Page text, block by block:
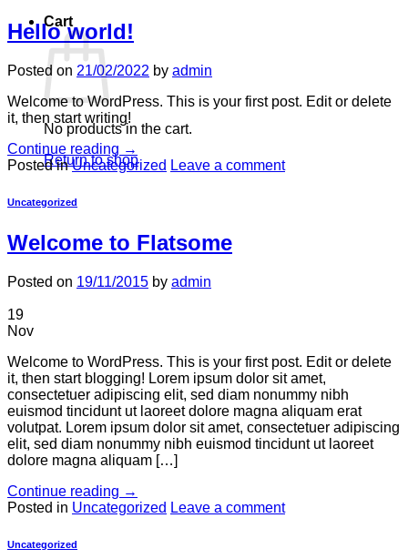
Cart
No products in the cart.
Return to shop
Hello world!
Posted on 21/02/2022 by admin
Welcome to WordPress. This is your first post. Edit or delete
it, then start writing!
Continue reading →
Posted inUncategorized Leave a comment
Uncategorized
Welcome to Flatsome
Posted on 19/11/2015 by admin
19
Nov
Welcome to WordPress. This is your first post. Edit or delete
it, then start blogging! Lorem ipsum dolor sit amet,
consectetuer adipiscing elit, sed diam nonummy nibh
euismod tincidunt ut laoreet dolore magna aliquam erat
volutpat. Lorem ipsum dolor sit amet, consectetuer adipiscing
elit, sed diam nonummy nibh euismod tincidunt ut laoreet
dolore magna aliquam […]
Continue reading →
Posted in Uncategorized Leave a comment
Uncategorized